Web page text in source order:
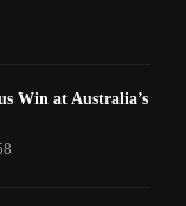
Win at Australia’s